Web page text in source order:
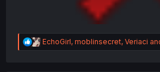
R
e
EchoGirl, moblinsecret, Veriaci